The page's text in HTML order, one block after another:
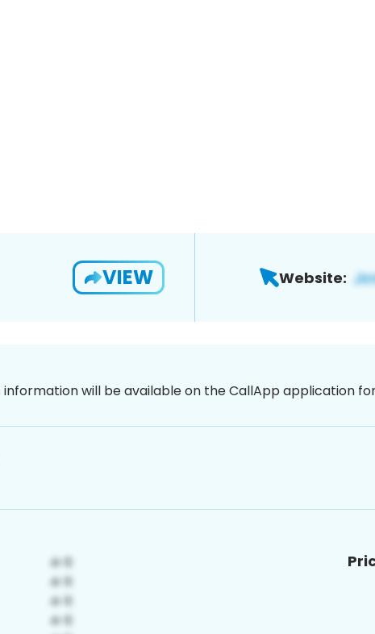
VIEW Website:
information will be available on the CallApp application